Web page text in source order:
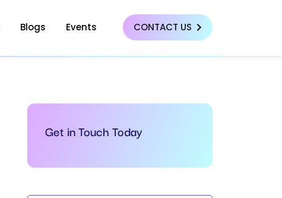
Blogs Events CONTACT US
Get in Touch Today